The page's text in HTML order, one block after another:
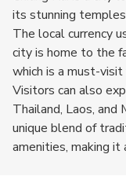
its stunning
The local currency
city is home to the
which is a must-
Visitors can also
Thailand, Laos, and
unique blend of
amenities, making